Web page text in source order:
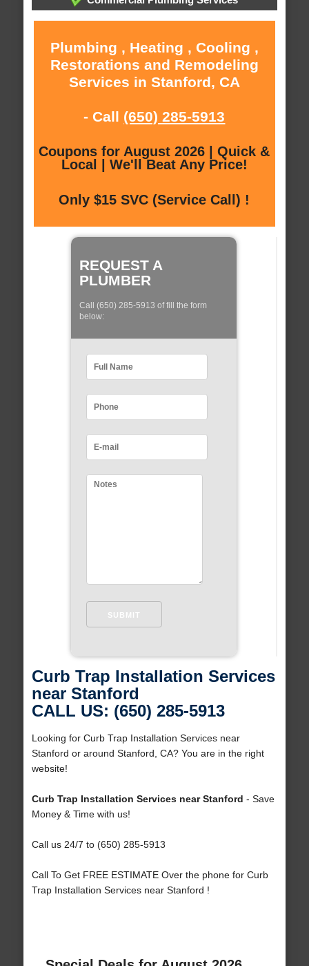
Plumbing , Heating , Cooling ,
Restorations and Remodeling
Services in Stanford, CA
- Call (650) 285-5913
Coupons for August 2026 | Quick &
Local | We'll Beat Any Price!
Only $15 SVC (Service Call) !
REQUEST A
PLUMBER
Call (650) 285-5913 of fill the form
below:
Curb Trap Installation Services
near Stanford
CALL US: (650) 285-5913
Looking for Curb Trap Installation Services near
Stanford or around Stanford, CA? You are in the right
website!
Curb Trap Installation Services near Stanford - Save
Money & Time with us!
Call us 24/7 to (650) 285-5913
Call To Get FREE ESTIMATE Over the phone for Curb
Trap Installation Services near Stanford !